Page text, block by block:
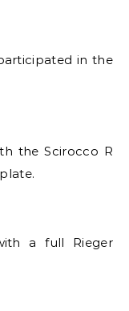
in the
the Scirocco R
a full Rieger